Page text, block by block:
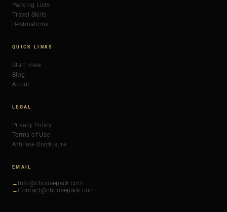
Packing Lists
Travel Skills
Destinations
QUICK LINKS
Start Here
Blog
About
LEGAL
Privacy Policy
Terms of Use
Affiliate Disclosure
EMAIL
Info@choosepack.com
Contact@choosepack.com